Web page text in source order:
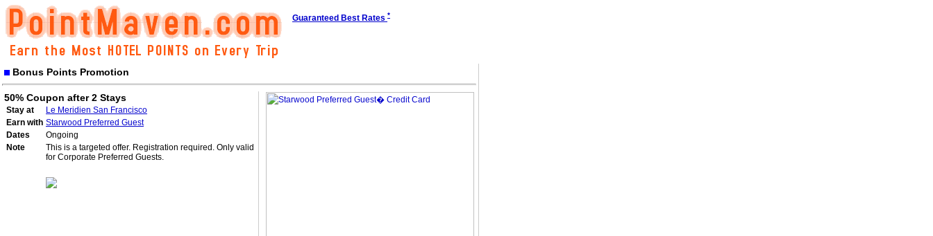
Guaranteed Best Rates *
Bonus Points Promotion
50% Coupon after 2 Stays
Stay at
Le Meridien San Francisco
Earn with Starwood Preferred Guest
Dates
Ongoing
Note
This is a targeted offer. Registration required. Only valid
for Corporate Preferred Guests.